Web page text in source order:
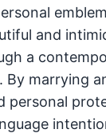
and
a
marrying
personal